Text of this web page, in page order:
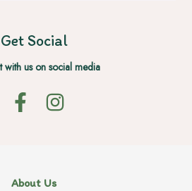
Get Social
with us on social media
About Us